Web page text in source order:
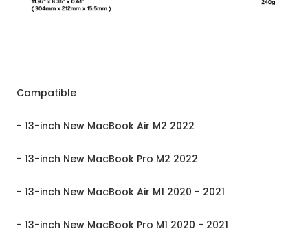
Compatible
- 13-inch New MacBook Air M2 2022
- 13-inch New MacBook Pro M2 2022
- 13-inch New MacBook Air M1 2020 - 2021
- 13-inch New MacBook Pro M1 2020 - 2021